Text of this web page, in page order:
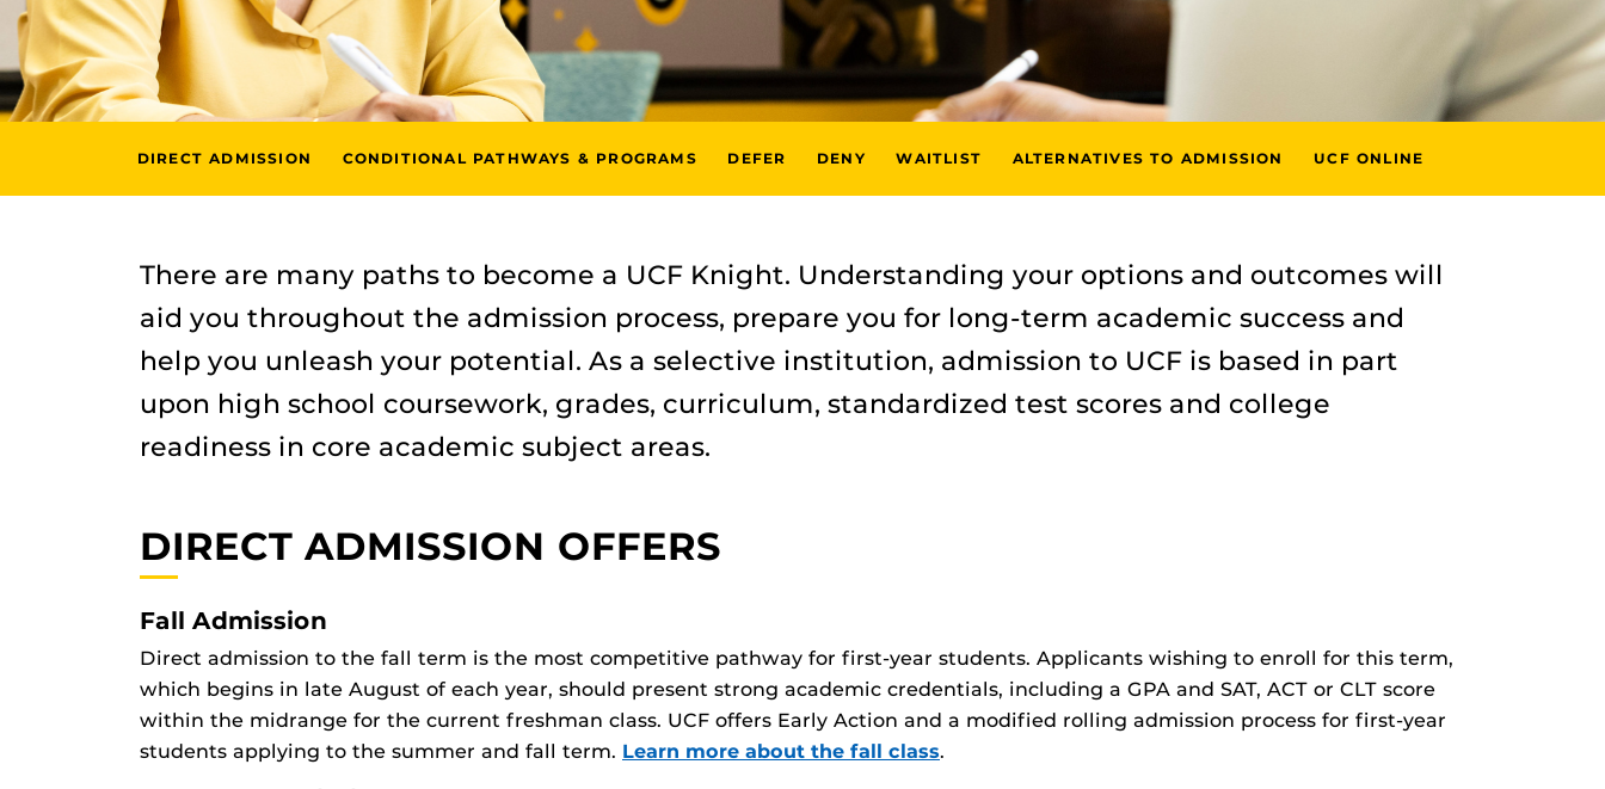
DIRECT ADMISSION CONDITIONAL PATHWAYS & PROGRAMS DEFER DENY WAITLIST ALTERNATIVES TO ADMISSION UCF ONLINE
There are many paths to become a UCF Knight. Understanding your options and outcomes will
aid you throughout the admission process, prepare you for long-term academic success and
help you unleash your potential. As a selective institution, admission to UCF is based in part
upon high school coursework, grades, curriculum, standardized test scores and college
readiness in core academic subject areas.
DIRECT ADMISSION OFFERS
Fall Admission
Direct admission to the fall term is the most competitive pathway for first-year students. Applicants wishing to enroll for this term,
which begins in late August of each year, should present strong academic credentials, including a GPA and SAT, ACT or CLT score
within the midrange for the current freshman class. UCF offers Early Action and a modified rolling admission process for first-year
students applying to the summer and fall term. Learn more about the fall class.